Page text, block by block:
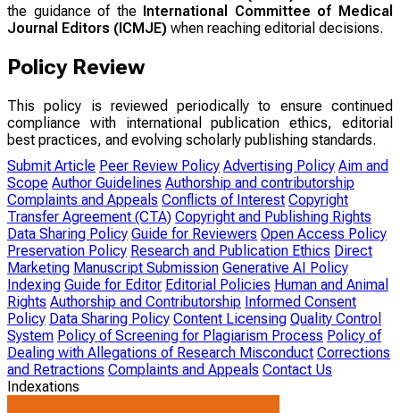
the guidance of the International Committee of Medical
Journal Editors (ICMJE) when reaching editorial decisions.
Policy Review
This policy is reviewed periodically to ensure continued
compliance with international publication ethics, editorial
best practices, and evolving scholarly publishing standards.
Submit Article Peer Review Policy Advertising Policy Aim and
Scope Author Guidelines Authorship and contributorship
Complaints and Appeals Conflicts of Interest Copyright
Transfer Agreement (CTA) Copyright and Publishing Rights
Data Sharing Policy Guide for Reviewers Open Access Policy
Preservation Policy Research and Publication Ethics Direct
Marketing Manuscript Submission Generative AI Policy
Indexing Guide for Editor Editorial Policies Human and Animal
Rights Authorship and Contributorship Informed Consent
Policy Data Sharing Policy Content Licensing Quality Control
System Policy of Screening for Plagiarism Process Policy of
Dealing with Allegations of Research Misconduct Corrections
and Retractions Complaints and Appeals Contact Us
Indexations